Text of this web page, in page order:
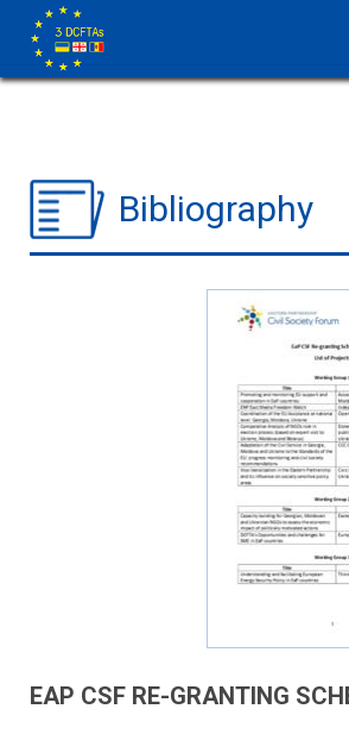
Bibliography
EAP CSF RE-GRANTING